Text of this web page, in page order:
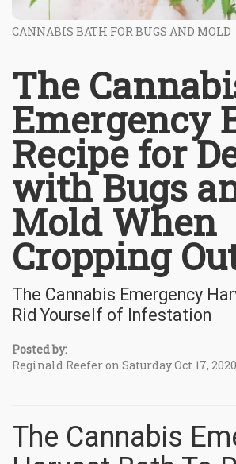
CANNABIS BATH FOR BUGS AND MOLD
The
Emergency
Recipe for
with Bugs
Mold When
Cropping
The Cannabis Emergency
Rid Yourself of Infestation
Posted by:
Reginald Reefer on Saturday Oct 17, 2020
The Cannabis